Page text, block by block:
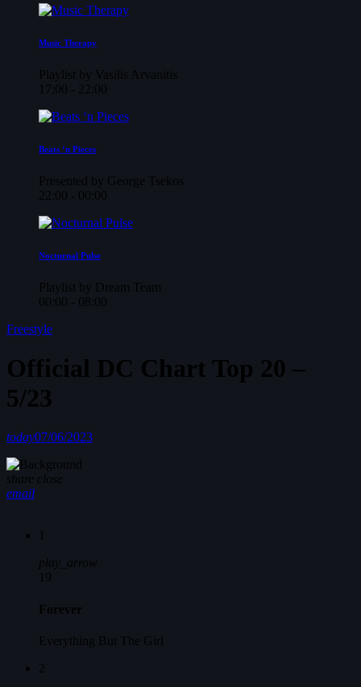
Music Therapy
Playlist by Vasilis Arvanitis
17:00 - 22:00
Beats ‘n Pieces
Presented by George Tsekos
22:00 - 00:00
Nocturnal Pulse
Playlist by Dream Team
00:00 - 08:00
Freestyle
Official DC Chart Top 20 –
5/23
today07/06/2023
share close
email
1
play_arrow
19
Forever
Everything But The Girl
2